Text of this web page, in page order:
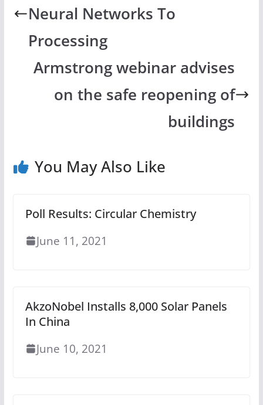
Neural Networks To
Processing
Armstrong webinar advises
on the safe reopening of
buildings
You May Also Like
Poll Results: Circular Chemistry
June 11, 2021
AkzoNobel Installs 8,000 Solar Panels
In China
June 10, 2021